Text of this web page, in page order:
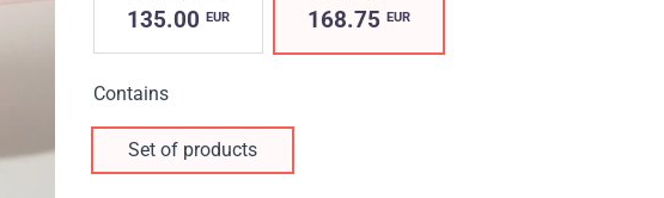
135.00 EUR 168.75 EUR
Contains
Set of products